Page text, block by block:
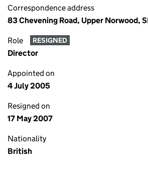
Correspondence address
83 Chevening Road, Upper Norwood,
Role RESIGNED
Director
Appointed on
4 July 2005
Resigned on
17 May 2007
Nationality
British